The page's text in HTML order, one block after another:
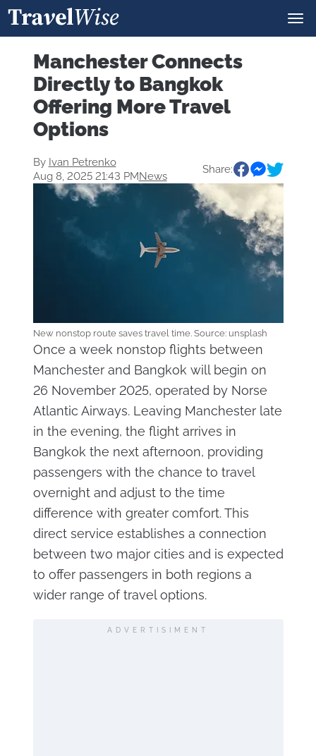
Manchester Connects
Directly to Bangkok
Offering More Travel
Options
By Ivan Petrenko
Aug 8, 2025 21:43 PMNews
Share:
New nonstop route saves travel time. Source: unsplash
Once a week nonstop flights between
Manchester and Bangkok will begin on
26 November 2025, operated by Norse
Atlantic Airways. Leaving Manchester late
in the evening, the flight arrives in
Bangkok the next afternoon, providing
passengers with the chance to travel
overnight and adjust to the time
difference with greater comfort. This
direct service establishes a connection
between two major cities and is expected
to offer passengers in both regions a
wider range of travel options.
ADVERTISIMENT